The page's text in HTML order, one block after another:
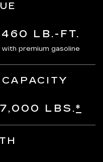
460 LB.-FT.
with premium gasoline
7,000 LBS.*